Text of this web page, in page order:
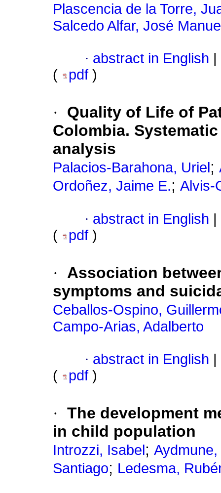
Plascencia de la Torre,
Salcedo Alfar, José
· abstract in English
(
pdf )
·
Quality of Life of
Colombia.
analysis
Palacios-Barahona, Uriel ;
Ordoñez, Jaime E.; Alvis-
· abstract in English
(
pdf )
·
Association
symptoms and
Ceballos-Ospino,
Campo-Arias, Adalberto
· abstract in English
(
pdf )
· The development
in child population
Introzzi, Isabel ; Aydmune,
Santiago; Ledesma,